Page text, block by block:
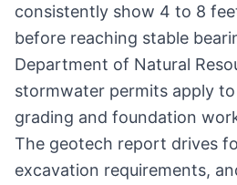
consistently show 4 to 8
before reaching stable
Department of Natural
stormwater permits apply
grading and foundation
The geotech report drives
excavation requirements,